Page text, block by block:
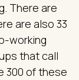
There are
are also 33
working
that call
300 of these